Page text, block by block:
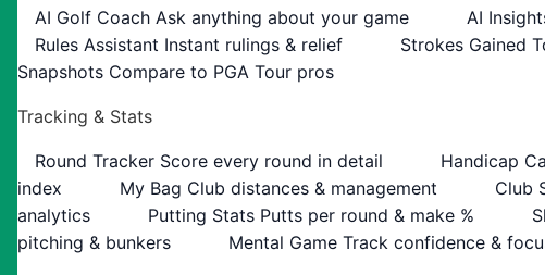
AI Golf Coach Ask anything about your game AI
Rules Assistant Instant rulings & relief Strokes Gained
Snapshots Compare to PGA Tour pros
Tracking & Stats
Round Tracker Score every round in detail Handicap
index
My Bag Club distances & management Club
analytics
Putting Stats Putts per round & make %
pitching & bunkers
Mental Game Track confidence &